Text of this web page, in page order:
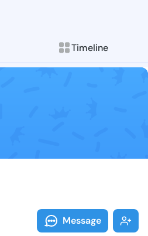
Timeline
Follow
Explore posts &
Message